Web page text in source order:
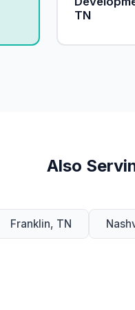
TN
Also
Franklin, TN